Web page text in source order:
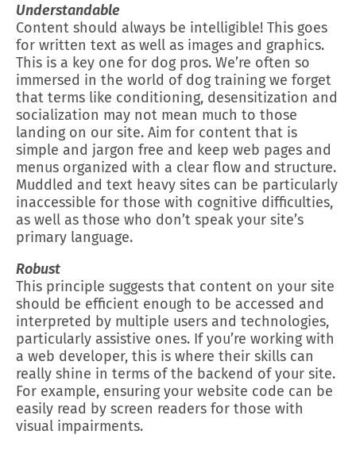
Understandable
Content should always be intelligible! This goes
for written text as well as images and graphics.
This is a key one for dog pros. We’re often so
immersed in the world of dog training we forget
that terms like conditioning, desensitization and
socialization may not mean much to those
landing on our site. Aim for content that is
simple and jargon free and keep web pages and
menus organized with a clear flow and structure.
Muddled and text heavy sites can be particularly
inaccessible for those with cognitive difficulties,
as well as those who don’t speak your site’s
primary language.
Robust
This principle suggests that content on your site
should be efficient enough to be accessed and
interpreted by multiple users and technologies,
particularly assistive ones. If you’re working with
a web developer, this is where their skills can
really shine in terms of the backend of your site.
For example, ensuring your website code can be
easily read by screen readers for those with
visual impairments.